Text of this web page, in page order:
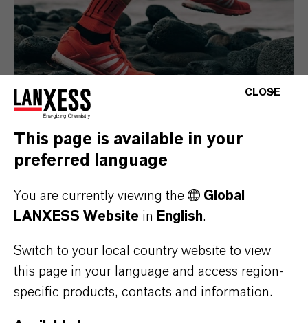
Consumer Goods
CLOSE
This page is available in your
preferred language
You are currently viewing the
Global
LANXESS Website in English.
Switch to your local country website to view
this page in your language and access region-
specific products, contacts and information.